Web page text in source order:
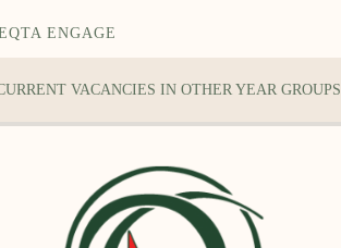
ENGAGE
VACANCIES IN OTHER YEAR GROUPS